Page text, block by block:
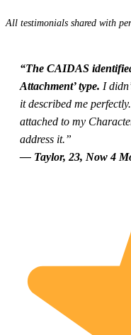
All testimonials shared with
“The CAIDAS
Attachment’ type. I
it described me
attached to my
address it.”
— Taylor, 23, Now 4